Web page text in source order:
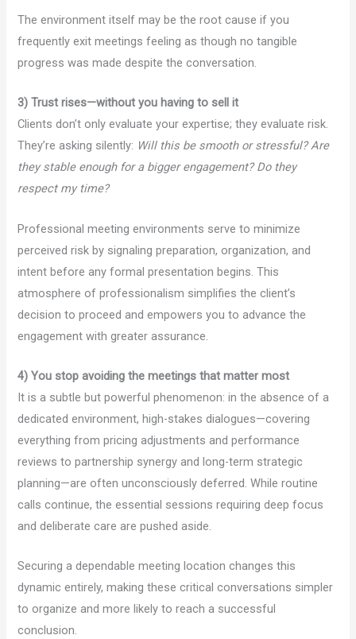
The environment itself may be the root cause if you
frequently exit meetings feeling as though no tangible
progress was made despite the conversation.
3) Trust rises—without you having to sell it
Clients don’t only evaluate your expertise; they evaluate risk.
They’re asking silently: Will this be smooth or stressful? Are
they stable enough for a bigger engagement? Do they
respect my time?
Professional meeting environments serve to minimize
perceived risk by signaling preparation, organization, and
intent before any formal presentation begins. This
atmosphere of professionalism simplifies the client’s
decision to proceed and empowers you to advance the
engagement with greater assurance.
4) You stop avoiding the meetings that matter most
It is a subtle but powerful phenomenon: in the absence of a
dedicated environment, high-stakes dialogues—covering
everything from pricing adjustments and performance
reviews to partnership synergy and long-term strategic
planning—are often unconsciously deferred. While routine
calls continue, the essential sessions requiring deep focus
and deliberate care are pushed aside.
Securing a dependable meeting location changes this
dynamic entirely, making these critical conversations simpler
to organize and more likely to reach a successful
conclusion.